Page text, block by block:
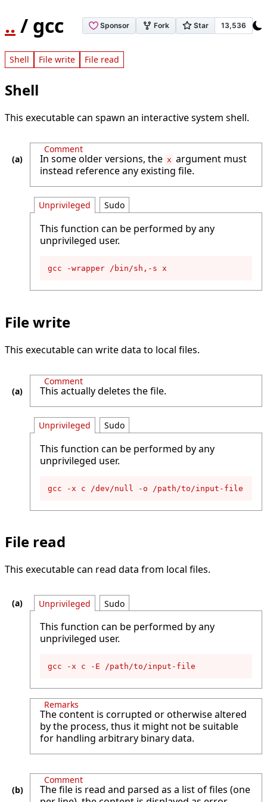
.. / gcc
Shell File write File read
Shell
This executable can spawn an interactive system shell.
Comment
In some older versions, the x argument must
instead reference any existing file.
Unprivileged
This function can be performed by any
unprivileged user.
gcc -wrapper /bin/sh,-s x
Sudo
File write
This executable can write data to local files.
Comment
This actually deletes the file.
Unprivileged
This function can be performed by any
unprivileged user.
gcc -x c /dev/null -o /path/to/input-file
Sudo
File read
This executable can read data from local files.
Unprivileged
This function can be performed by any
unprivileged user.
gcc -x c -E /path/to/input-file
Sudo
Remarks
The content is corrupted or otherwise altered
by the process, thus it might not be suitable
for handling arbitrary binary data.
Comment
The file is read and parsed as a list of files (one